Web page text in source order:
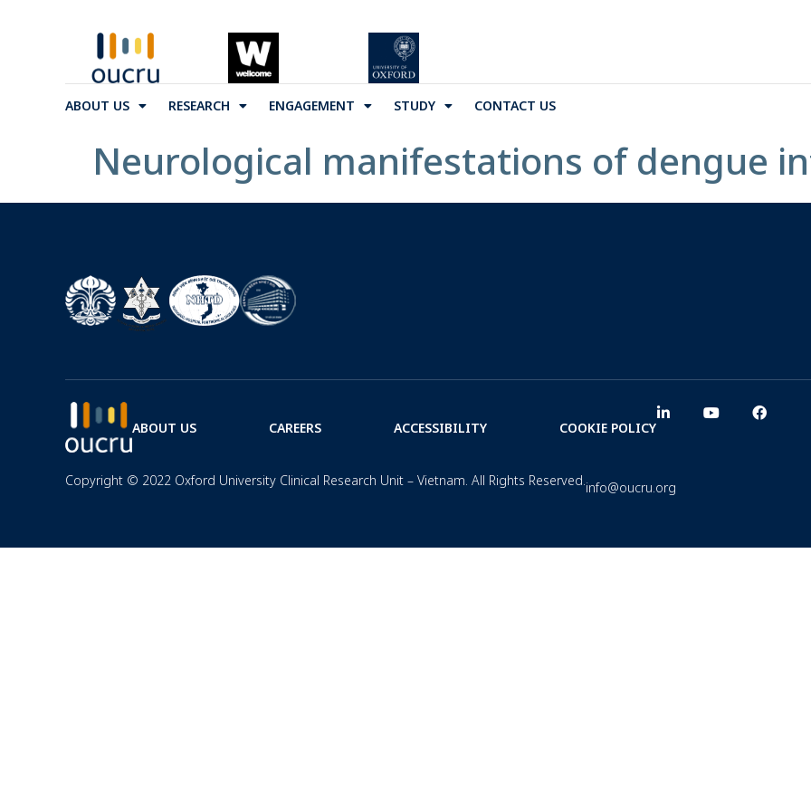
ABOUT US RESEARCH ENGAGEMENT STUDY CONTACT US
Neurological manifestations of dengue
ABOUT US CAREERS ACCESSIBILITY COOKIE POLICY
Copyright © 2022 Oxford University Clinical Research Unit – Vietnam. All Rights Reserved.info@oucru.org